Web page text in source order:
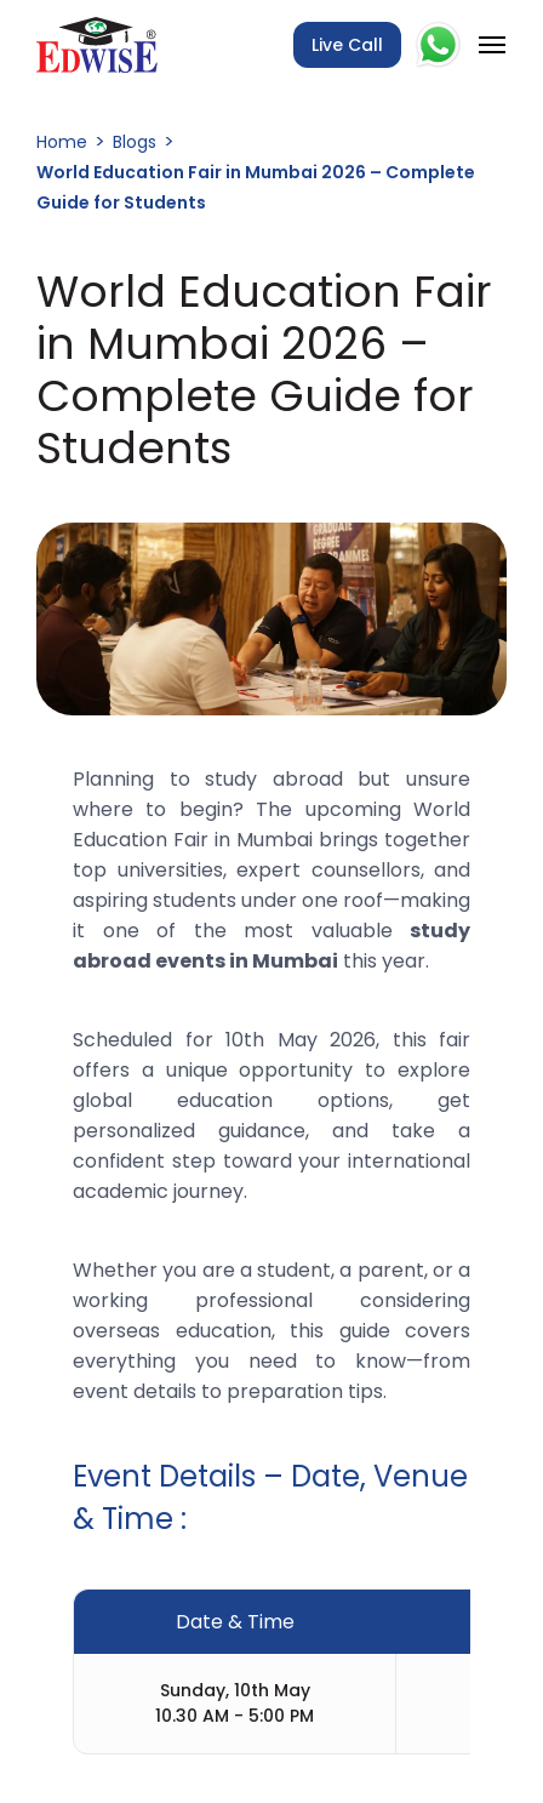
Live Call
Home
Blogs
World Education Fair in Mumbai 2026 – Complete
Guide for Students
World Education Fair
in Mumbai 2026 –
Complete Guide for
Students
Planning to study abroad but unsure
where to begin? The upcoming World
Education Fair in Mumbai brings together
top universities, expert counsellors, and
aspiring students under one roof—making
it one of the most valuable study
abroad events in Mumbai this year.
Scheduled for 10th May 2026, this fair
offers a unique opportunity to explore
global education options, get
personalized guidance, and take a
confident step toward your international
academic journey.
Whether you are a student, a parent, or a
working professional considering
overseas education, this guide covers
everything you need to know—from
event details to preparation tips.
Event Details – Date, Venue
& Time :
Date & Time
Sunday, 10th May
10.30 AM - 5:00 PM